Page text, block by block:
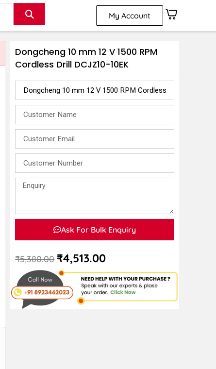
My Account
Dongcheng 10 mm 12 V 1500 RPM
Cordless Drill DCJZ10-10EK
Ask For Bulk Enquiry
₹5,380.00 ₹4,513.00